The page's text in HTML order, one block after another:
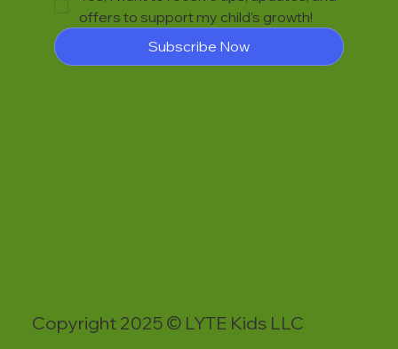
offers to support my child’s growth!
Subscribe Now
Copyright 2025 © LYTE Kids LLC